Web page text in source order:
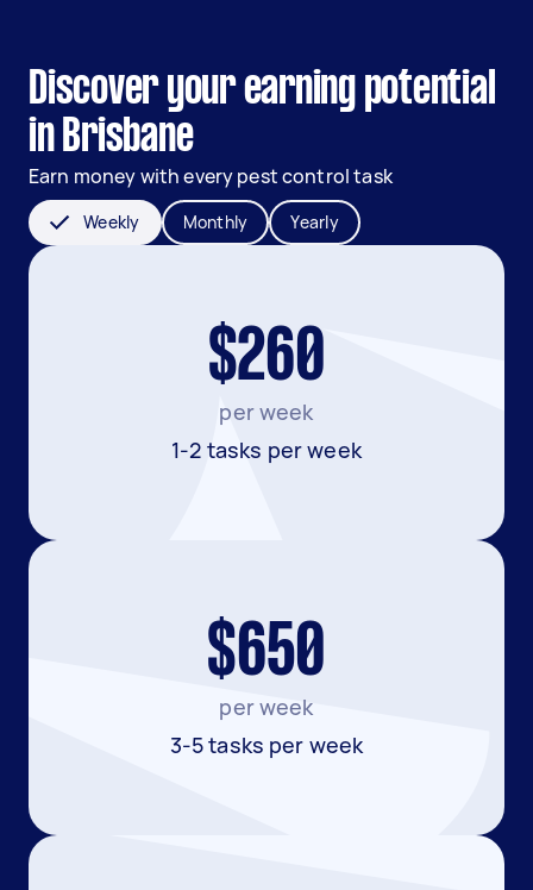
Discover your earning potential
in Brisbane
Earn money with every pest control task
Weekly Monthly Yearly
$260
per week
1-2 tasks per week
$650
per week
3-5 tasks per week